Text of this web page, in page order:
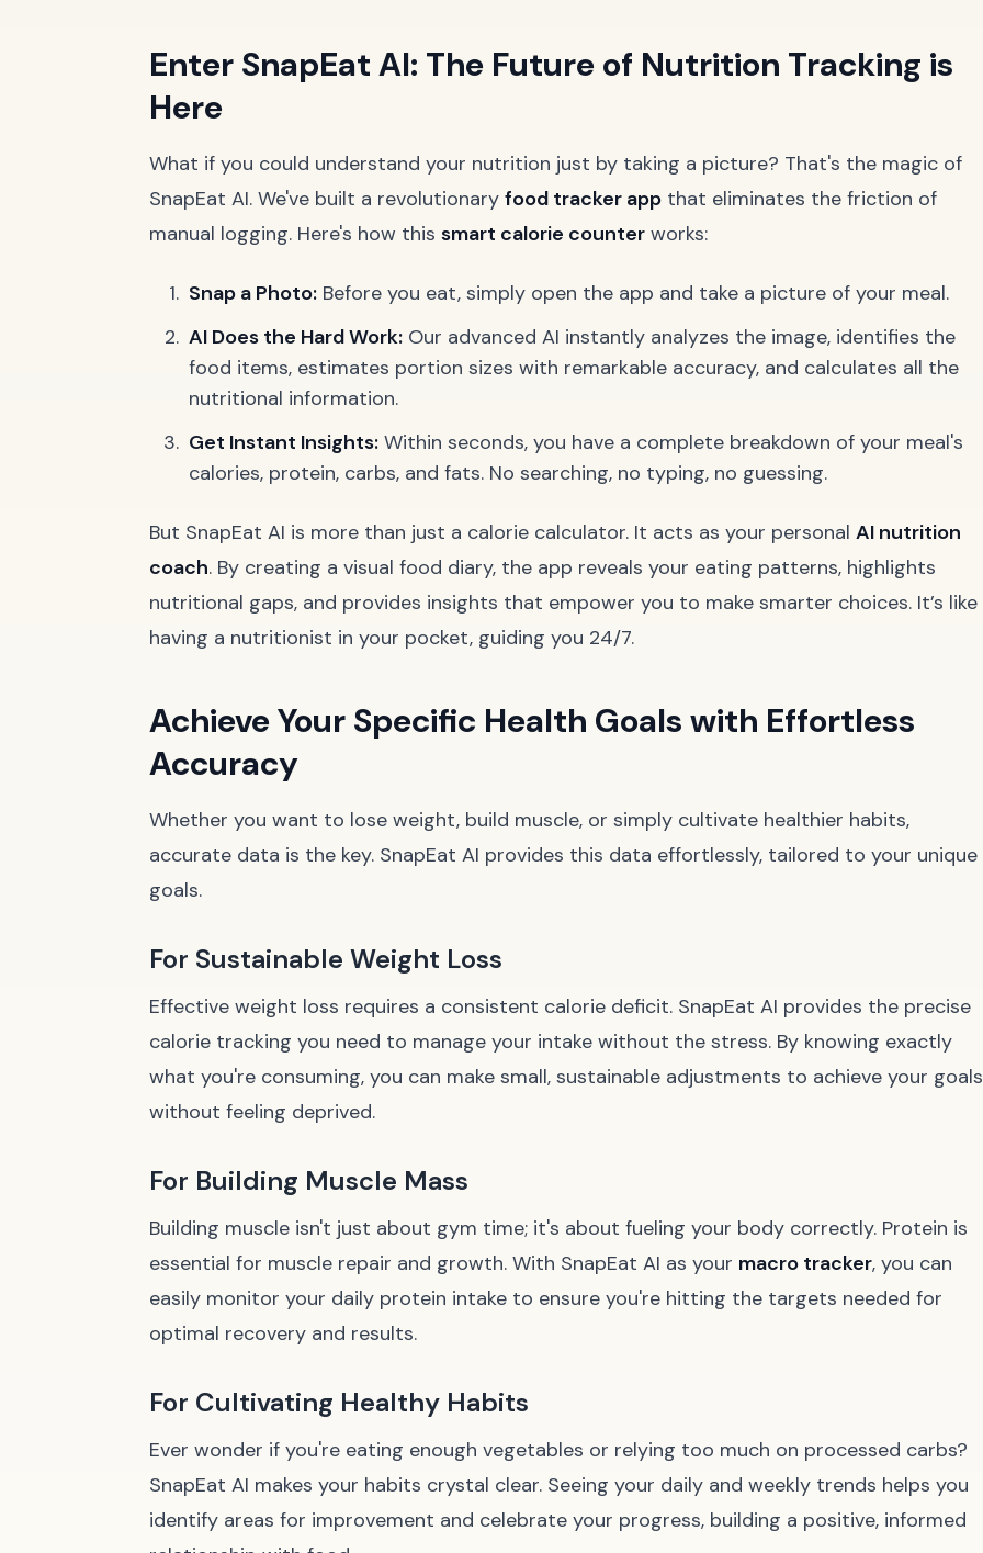
Enter SnapEat AI: The Future of Nutrition Tracking is
Here
What if you could understand your nutrition just by taking a picture? That's the magic of
SnapEat AI. We've built a revolutionary food tracker app that eliminates the friction of
manual logging. Here's how this smart calorie counter works:
Snap a Photo: Before you eat, simply open the app and take a picture of your meal.
AI Does the Hard Work: Our advanced AI instantly analyzes the image, identifies the
food items, estimates portion sizes with remarkable accuracy, and calculates all the
nutritional information.
Get Instant Insights: Within seconds, you have a complete breakdown of your meal's
calories, protein, carbs, and fats. No searching, no typing, no guessing.
But SnapEat AI is more than just a calorie calculator. It acts as your personal AI nutrition
coach. By creating a visual food diary, the app reveals your eating patterns, highlights
nutritional gaps, and provides insights that empower you to make smarter choices. It’s like
having a nutritionist in your pocket, guiding you 24/7.
Achieve Your Specific Health Goals with Effortless
Accuracy
Whether you want to lose weight, build muscle, or simply cultivate healthier habits,
accurate data is the key. SnapEat AI provides this data effortlessly, tailored to your unique
goals.
For Sustainable Weight Loss
Effective weight loss requires a consistent calorie deficit. SnapEat AI provides the precise
calorie tracking you need to manage your intake without the stress. By knowing exactly
what you're consuming, you can make small, sustainable adjustments to achieve your goals
without feeling deprived.
For Building Muscle Mass
Building muscle isn't just about gym time; it's about fueling your body correctly. Protein is
essential for muscle repair and growth. With SnapEat AI as your macro tracker, you can
easily monitor your daily protein intake to ensure you're hitting the targets needed for
optimal recovery and results.
For Cultivating Healthy Habits
Ever wonder if you're eating enough vegetables or relying too much on processed carbs?
SnapEat AI makes your habits crystal clear. Seeing your daily and weekly trends helps you
identify areas for improvement and celebrate your progress, building a positive, informed